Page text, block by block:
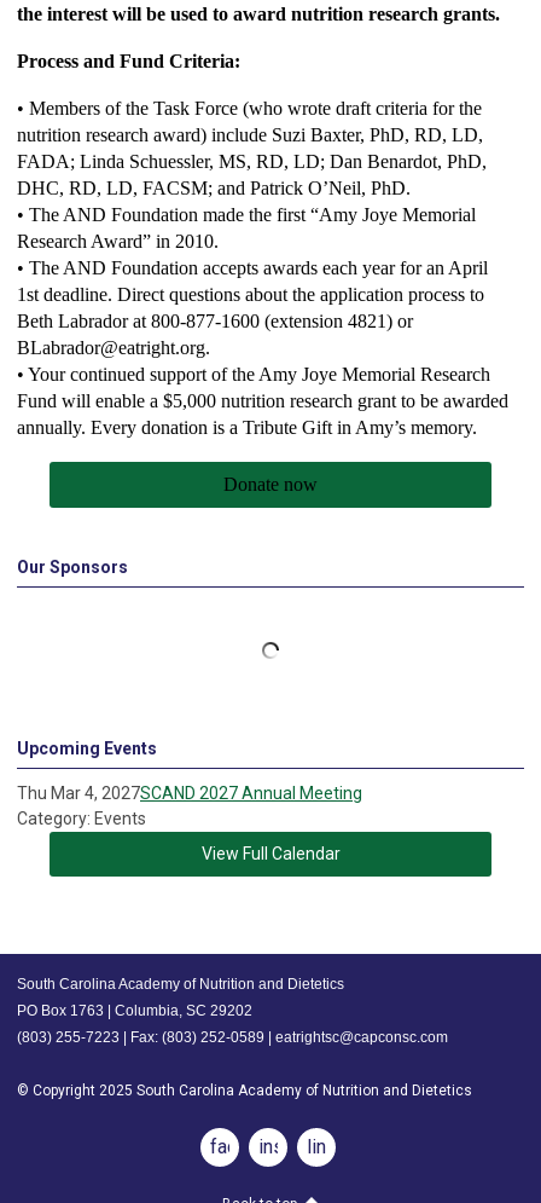
the interest will be used to award nutrition research grants.
Process and Fund Criteria:
• Members of the Task Force (who wrote draft criteria for the
nutrition research award) include Suzi Baxter, PhD, RD, LD,
FADA; Linda Schuessler, MS, RD, LD; Dan Benardot, PhD,
DHC, RD, LD, FACSM; and Patrick O’Neil, PhD.
• The AND Foundation made the first “Amy Joye Memorial
Research Award” in 2010.
• The AND Foundation accepts awards each year for an April
1st deadline. Direct questions about the application process to
Beth Labrador at 800-877-1600 (extension 4821) or
BLabrador@eatright.org.
• Your continued support of the Amy Joye Memorial Research
Fund will enable a $5,000 nutrition research grant to be awarded
annually. Every donation is a Tribute Gift in Amy’s memory.
Donate now
Our Sponsors
Upcoming Events
Thu Mar 4, 2027SCAND 2027 Annual Meeting
Category: Events
View Full Calendar
South Carolina Academy of Nutrition and Dietetics
PO Box 1763 | Columbia, SC 29202
(803) 255-7223 | Fax: (803) 252-0589 | eatrightsc@capconsc.com
© Copyright 2025 South Carolina Academy of Nutrition and Dietetics
facebookinstagramlinkedin